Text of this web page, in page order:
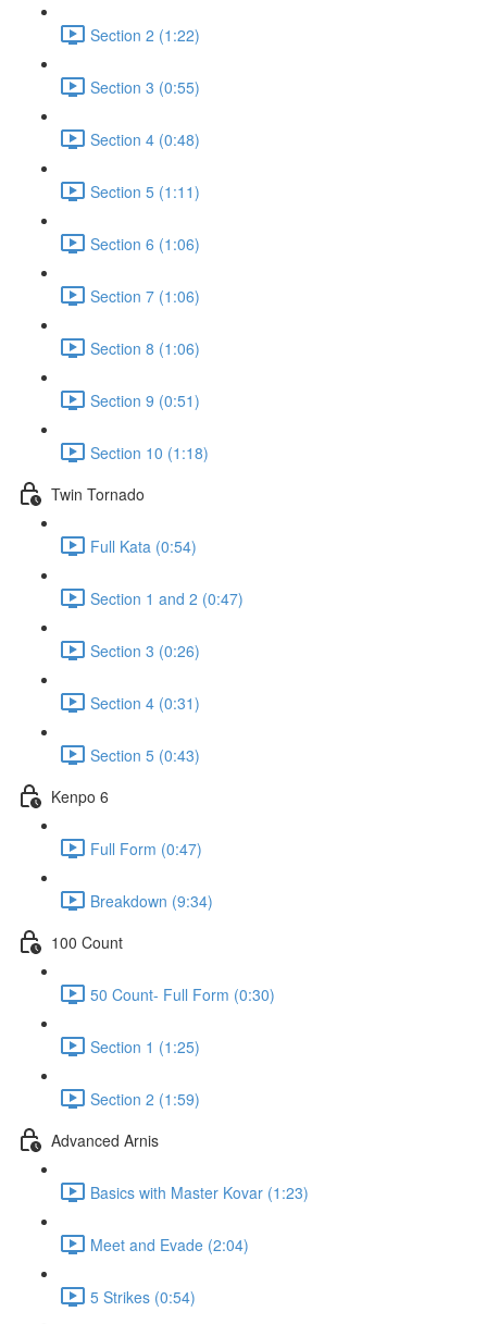
Section 2 (1:22)
Section 3 (0:55)
Section 4 (0:48)
Section 5 (1:11)
Section 6 (1:06)
Section 7 (1:06)
Section 8 (1:06)
Section 9 (0:51)
Section 10 (1:18)
Twin Tornado
Full Kata (0:54)
Section 1 and 2 (0:47)
Section 3 (0:26)
Section 4 (0:31)
Section 5 (0:43)
Kenpo 6
Full Form (0:47)
Breakdown (9:34)
100 Count
50 Count- Full Form (0:30)
Section 1 (1:25)
Section 2 (1:59)
Advanced Arnis
Basics with Master Kovar (1:23)
Meet and Evade (2:04)
5 Strikes (0:54)